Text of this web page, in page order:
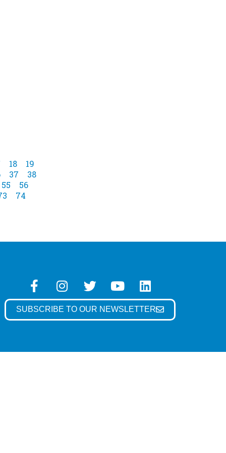
18
19
37
38
55
56
74
SUBSCRIBE TO OUR NEWSLETTER